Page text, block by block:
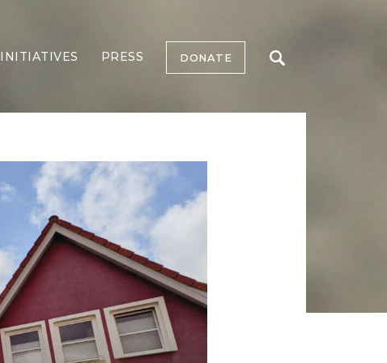
INITIATIVES PRESS DONATE